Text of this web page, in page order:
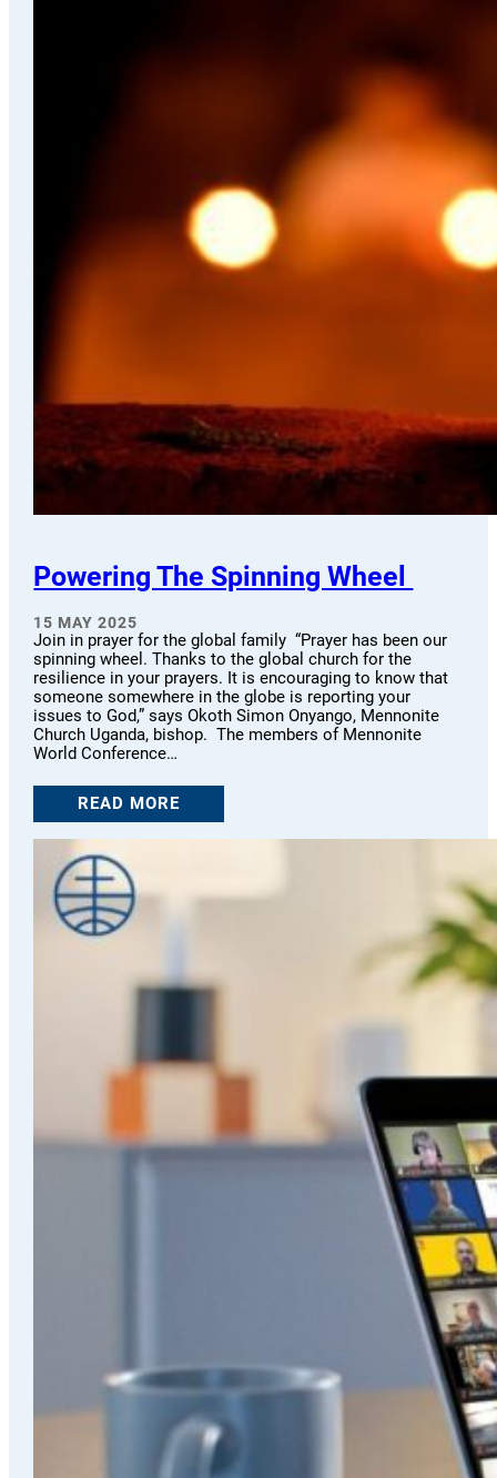
Powering The Spinning Wheel
15 MAY 2025
Join in prayer for the global family “Prayer has been our
spinning wheel. Thanks to the global church for the
resilience in your prayers. It is encouraging to know that
someone somewhere in the globe is reporting your
issues to God,” says Okoth Simon Onyango, Mennonite
Church Uganda, bishop. The members of Mennonite
World Conference…
READ MORE